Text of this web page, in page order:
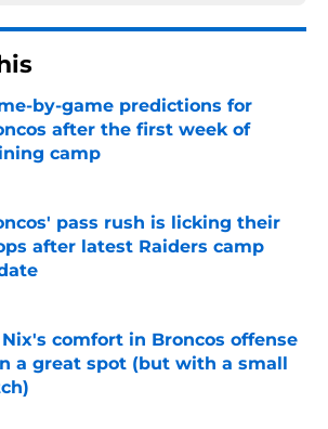
by-game predictions for
after the first week of
camp
by on Invalid Date
pass rush is licking their
after latest Raiders camp
by on Invalid Date
Nix's comfort in Broncos offense
a great spot (but with a small